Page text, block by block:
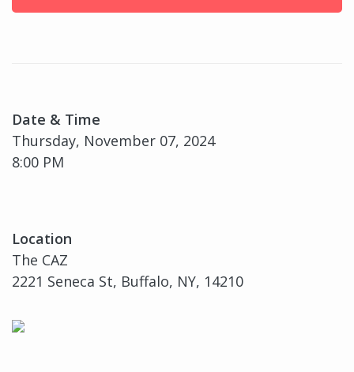
Date & Time
Thursday, November 07, 2024
8:00 PM
Location
The CAZ
2221 Seneca St, Buffalo, NY, 14210